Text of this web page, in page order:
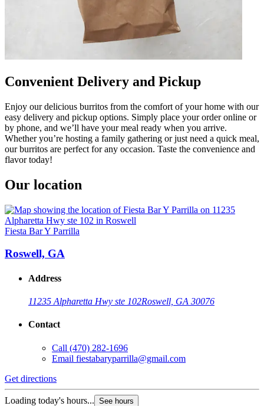
Convenient Delivery and Pickup
Enjoy our delicious burritos from the comfort of your home with our
easy delivery and pickup options. Simply place your order online or
by phone, and we’ll have your meal ready when you arrive.
Whether you’re hosting a family gathering or just need a quick meal,
our burritos are perfect for any occasion. Taste the convenience and
flavor today!
Our location
Fiesta Bar Y Parrilla
Roswell, GA
Address
11235 Alpharetta Hwy ste 102Roswell, GA 30076
Contact
Call (470) 282-1696
Email fiestabaryparrilla@gmail.com
Get directions
Loading today's hours... See hours